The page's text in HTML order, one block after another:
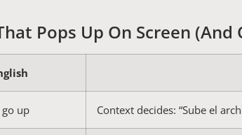
Pops Up On Screen (and
up Context decides: “Sube el